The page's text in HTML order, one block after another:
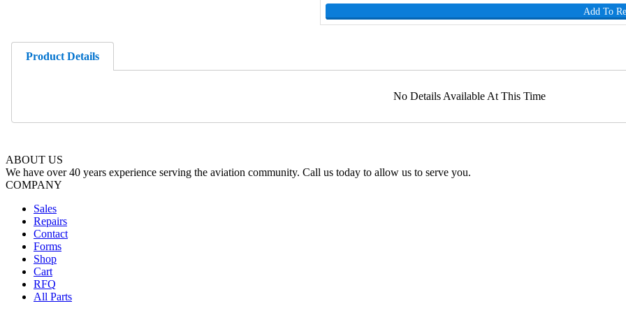
Add To
Product Details
No Details Available At This Time
ABOUT US
We have over 40 years experience serving the aviation community. Call us today to allow us to serve you.
COMPANY
Sales
Repairs
Contact
Forms
Shop
Cart
RFQ
All Parts